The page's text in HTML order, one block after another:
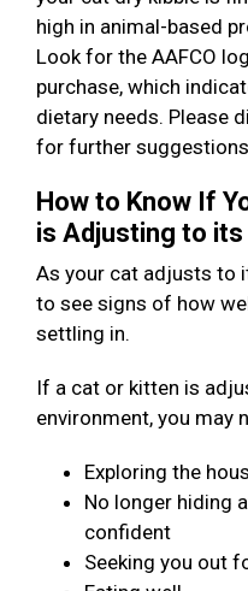
high in animal-based
Look for the AAFCO
purchase, which
dietary needs. Please
for further
How to Know If
is Adjusting to its
As your cat adjusts to
to see signs of how
settling in.
If a cat or kitten is
environment, you may
Exploring the
No longer hiding
confident
Seeking you out